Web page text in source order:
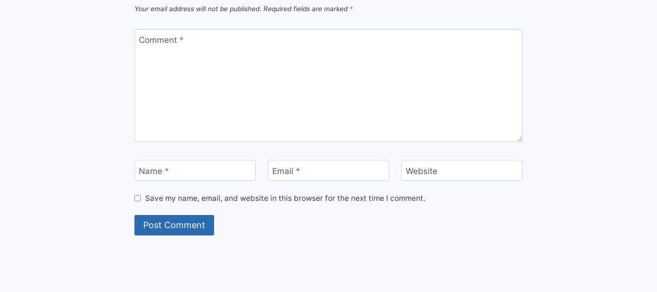
Your email address will not be published. Required fields are marked *
Comment *
Name * Email * Website
Save my name, email, and website in this browser for the next time I comment.